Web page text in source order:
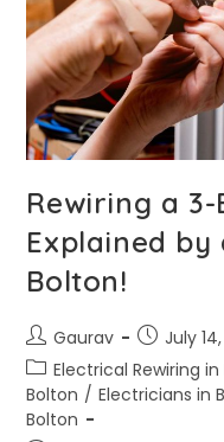
Rewiring a 3-
Explained by
Bolton!
Gaurav
July
Electrical Rewiring
Bolton / Electricians in
Bolton